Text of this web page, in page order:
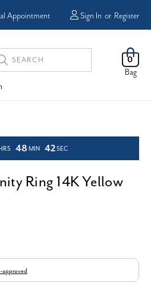
FREE
0
Bag
Sign In or Register
Appointment
48 MIN 40 SEC
Ring 14K Yellow
approved